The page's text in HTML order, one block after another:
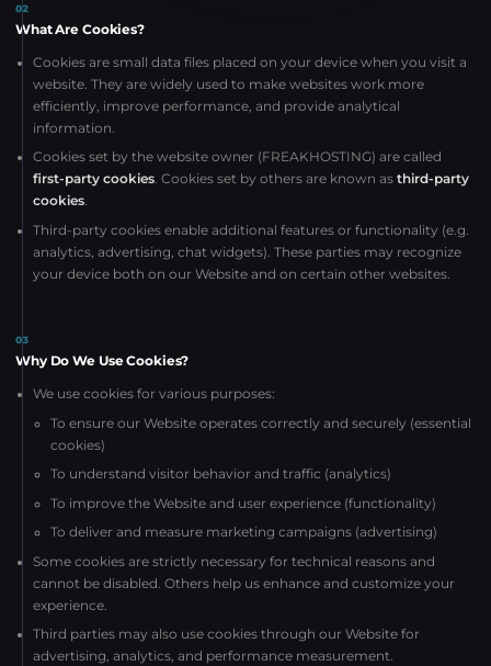
02
What Are Cookies?
Cookies are small data files placed on your device when you visit a
website. They are widely used to make websites work more
efficiently, improve performance, and provide analytical
information.
Cookies set by the website owner (FREAKHOSTING) are called
first-party cookies. Cookies set by others are known asthird-party
cookies.
Third-party cookies enable additional features or functionality (e.g.
analytics, advertising, chat widgets). These parties may recognize
your device both on our Website and on certain other websites.
03
Why Do We Use Cookies?
We use cookies for various purposes:
To ensure our Website operates correctly and securely (essential
cookies)
To understand visitor behavior and traffic (analytics)
To improve the Website and user experience (functionality)
To deliver and measure marketing campaigns (advertising)
Some cookies are strictly necessary for technical reasons and
cannot be disabled. Others help us enhance and customize your
experience.
Third parties may also use cookies through our Website for
advertising, analytics, and performance measurement.